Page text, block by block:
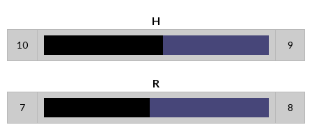
H
10 9
R
7 8